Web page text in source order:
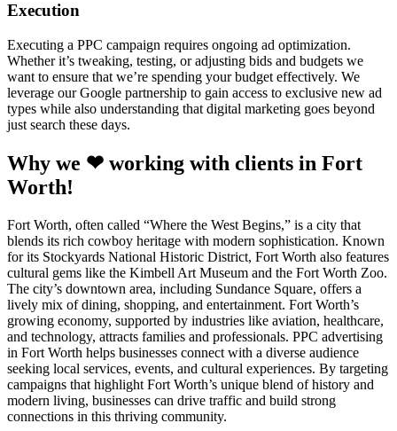
Execution
Executing a PPC campaign requires ongoing ad optimization.
Whether it’s tweaking, testing, or adjusting bids and budgets we
want to ensure that we’re spending your budget effectively. We
leverage our Google partnership to gain access to exclusive new ad
types while also understanding that digital marketing goes beyond
just search these days.
Why we ❤ working with clients in Fort
Worth!
Fort Worth, often called “Where the West Begins,” is a city that
blends its rich cowboy heritage with modern sophistication. Known
for its Stockyards National Historic District, Fort Worth also features
cultural gems like the Kimbell Art Museum and the Fort Worth Zoo.
The city’s downtown area, including Sundance Square, offers a
lively mix of dining, shopping, and entertainment. Fort Worth’s
growing economy, supported by industries like aviation, healthcare,
and technology, attracts families and professionals. PPC advertising
in Fort Worth helps businesses connect with a diverse audience
seeking local services, events, and cultural experiences. By targeting
campaigns that highlight Fort Worth’s unique blend of history and
modern living, businesses can drive traffic and build strong
connections in this thriving community.